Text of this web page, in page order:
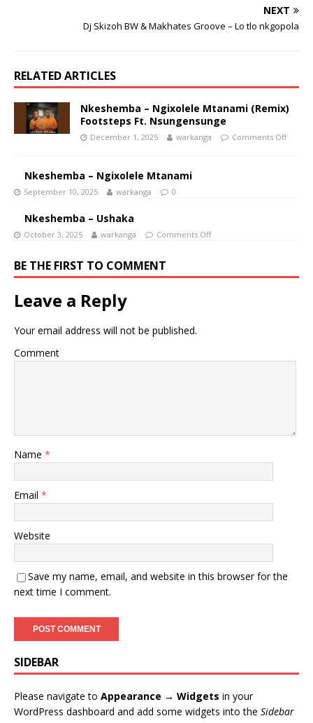
NEXT
Dj Skizoh BW & Makhates Groove – Lo tlo nkgopola
RELATED ARTICLES
Nkeshemba – Ngixolele Mtanami (Remix)
Footsteps Ft. Nsungensunge
December 1, 2025 warkanga Comments Off
Nkeshemba – Ngixolele Mtanami
September 10, 2025 warkanga 0
Nkeshemba – Ushaka
October 3, 2025 warkanga Comments Off
BE THE FIRST TO COMMENT
Leave a Reply
Your email address will not be published.
Comment
Name *
Email *
Website
Save my name, email, and website in this browser for the
next time I comment.
SIDEBAR
Please navigate to Appearance → Widgets in your
WordPress dashboard and add some widgets into the Sidebar